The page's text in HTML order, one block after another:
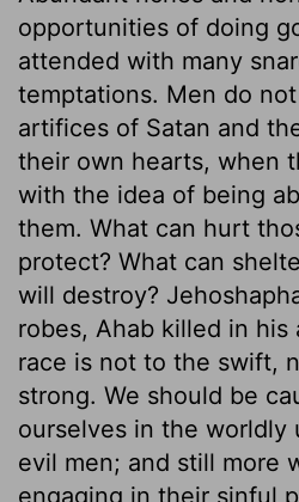
opportunities of doing
attended with many
temptations. Men do
artifices of Satan and
their own hearts, when
with the idea of being
them. What can hurt
protect? What can
will destroy?
robes, Ahab killed in his
race is not to the swift,
strong. We should be
ourselves in the worldly
evil men; and still more
engaging in their sinful